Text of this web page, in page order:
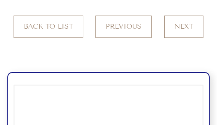
BACK TO LIST PREVIOUS NEXT